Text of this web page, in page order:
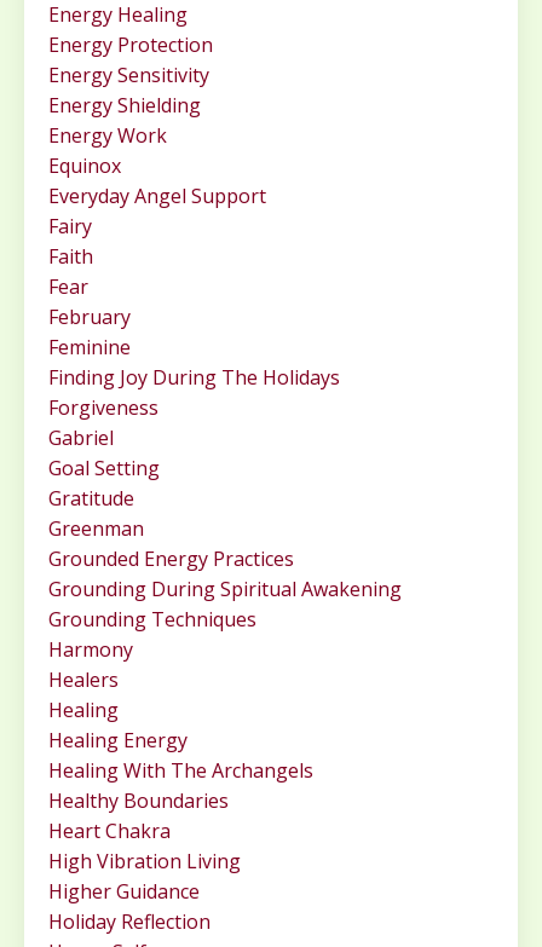
Energy Healing
Energy Protection
Energy Sensitivity
Energy Shielding
Energy Work
Equinox
Everyday Angel Support
Fairy
Faith
Fear
February
Feminine
Finding Joy During The Holidays
Forgiveness
Gabriel
Goal Setting
Gratitude
Greenman
Grounded Energy Practices
Grounding During Spiritual Awakening
Grounding Techniques
Harmony
Healers
Healing
Healing Energy
Healing With The Archangels
Healthy Boundaries
Heart Chakra
High Vibration Living
Higher Guidance
Holiday Reflection